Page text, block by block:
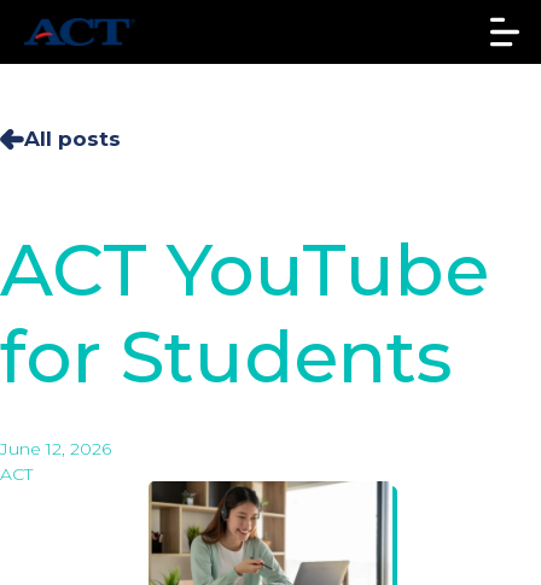
All posts
ACT YouTube
for Students
June 12, 2026
ACT